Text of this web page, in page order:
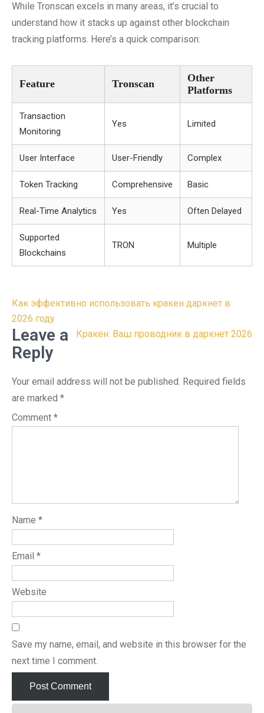
While Tronscan excels in many areas, it’s crucial to
understand how it stacks up against other blockchain
tracking platforms. Here’s a quick comparison:
Feature Tronscan
Other
Platforms
Transaction
Monitoring
Yes Limited
User Interface User-Friendly Complex
Token Tracking Comprehensive Basic
Real-Time Analytics Yes Often Delayed
Supported
Blockchains
TRON Multiple
Post
navigation
Как эффективно использовать кракен даркнет в
2026 году
Кракен: Ваш проводник в даркнет 2026
Leave a
Reply
Your email address will not be published. Required fields
are marked *
Comment *
Name *
Email *
Website
Save my name, email, and website in this browser for the
next time I comment.